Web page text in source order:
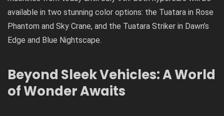
available in two stunning color options: the Tuatara in Rose
Phantom and Sky Crane, and the Tuatara Striker in Dawn’s
Edge and Blue Nightscape.
Beyond Sleek Vehicles: A World
of Wonder Awaits